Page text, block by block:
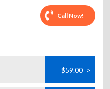
Call Now!
$59.00 >